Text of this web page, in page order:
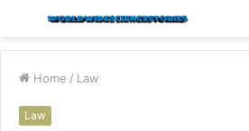
Menu
Home / Law
Law